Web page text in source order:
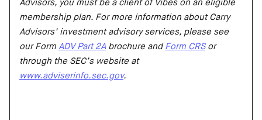
Advisors, you must be a client of Vibes on an eligible
membership plan. For more information about Carry
Advisors’ investment advisory services, please see
our Form ADV Part 2A brochure and Form CRSor
through the SEC’s website at
www.adviserinfo.sec.gov.